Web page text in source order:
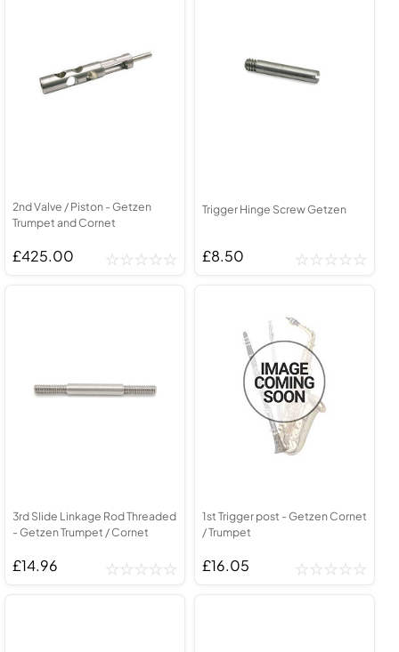
2nd Valve / Piston - Getzen
Trumpet and Cornet
£425.00
Trigger Hinge Screw Getzen
£8.50
3rd Slide Linkage Rod Threaded
- Getzen Trumpet / Cornet
£14.96
1st Trigger post - Getzen Cornet
/ Trumpet
£16.05